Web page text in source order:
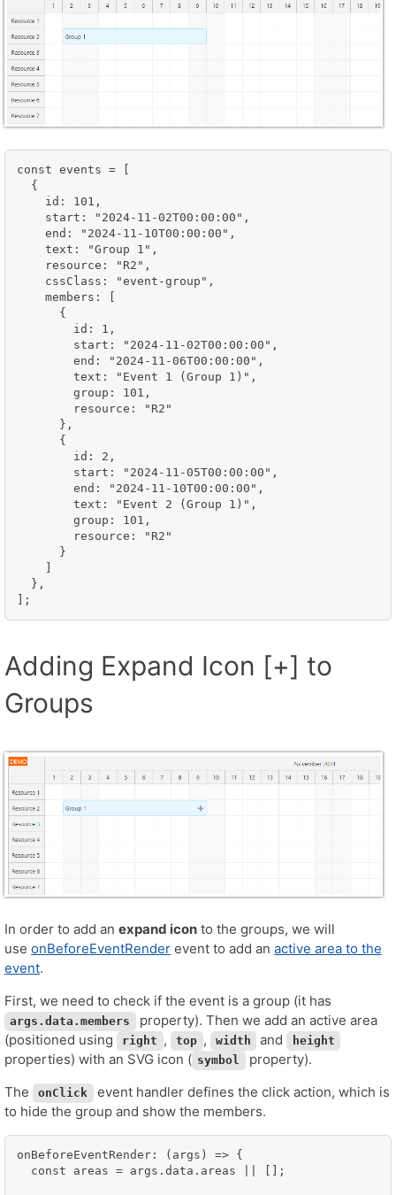
const events = [
  {
    id: 101,
    start: "2024-11-02T00:00:00",
    end: "2024-11-10T00:00:00",
    text: "Group 1",
    resource: "R2",
    cssClass: "event-group",
    members: [
      {
        id: 1,
        start: "2024-11-02T00:00:00",
        end: "2024-11-06T00:00:00",
        text: "Event 1 (Group 1)",
        group: 101,
        resource: "R2"
      },
      {
        id: 2,
        start: "2024-11-05T00:00:00",
        end: "2024-11-10T00:00:00",
        text: "Event 2 (Group 1)",
        group: 101,
        resource: "R2"
      }
    ]
  },
];
Adding Expand Icon [+] to
Groups
In order to add an expand icon to the groups, we will
use onBeforeEventRender event to add an active area to the
event.
First, we need to check if the event is a group (it has
args.data.members
property). Then we add an active area
(positioned using
right , top , width and height
properties) with an SVG icon ( symbol
property).
The
onClick
event handler defines the click action, which is
to hide the group and show the members.
onBeforeEventRender: (args) => {
  const areas = args.data.areas || [];